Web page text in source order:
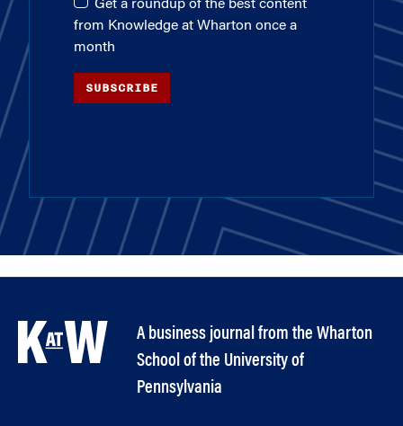
Get a roundup of the best content
from Knowledge at Wharton once a
month
SUBSCRIBE
A business journal from the Wharton
School of the University of
Pennsylvania